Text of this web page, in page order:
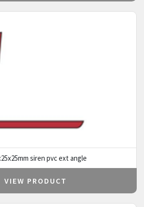
siren pvc ext angle
VIEW PRODUCT